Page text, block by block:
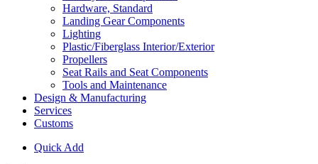
Hardware, Standard
Landing Gear Components
Lighting
Plastic/Fiberglass Interior/Exterior
Propellers
Seat Rails and Seat Components
Tools and Maintenance
Design & Manufacturing
Services
Customs
Quick Add